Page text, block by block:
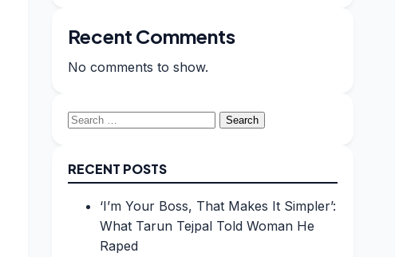
Recent Comments
No comments to show.
Search
RECENT POSTS
‘I’m Your Boss, That Makes It Simpler’:
What Tarun Tejpal Told Woman He
Raped